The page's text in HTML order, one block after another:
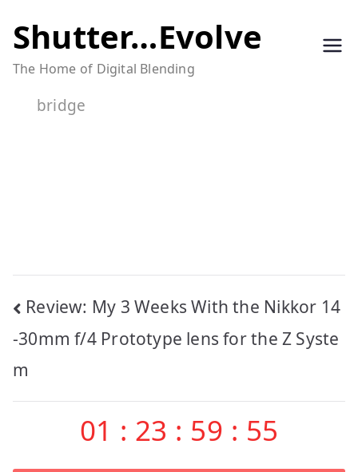
to
content
Shutter…Evolve
The Home of Digital Blending
bridge
Post
navigation
Review: My 3 Weeks With the Nikkor 14
-30mm f/4 Prototype lens for the Z Syste
m
01 : 23 : 59 : 55